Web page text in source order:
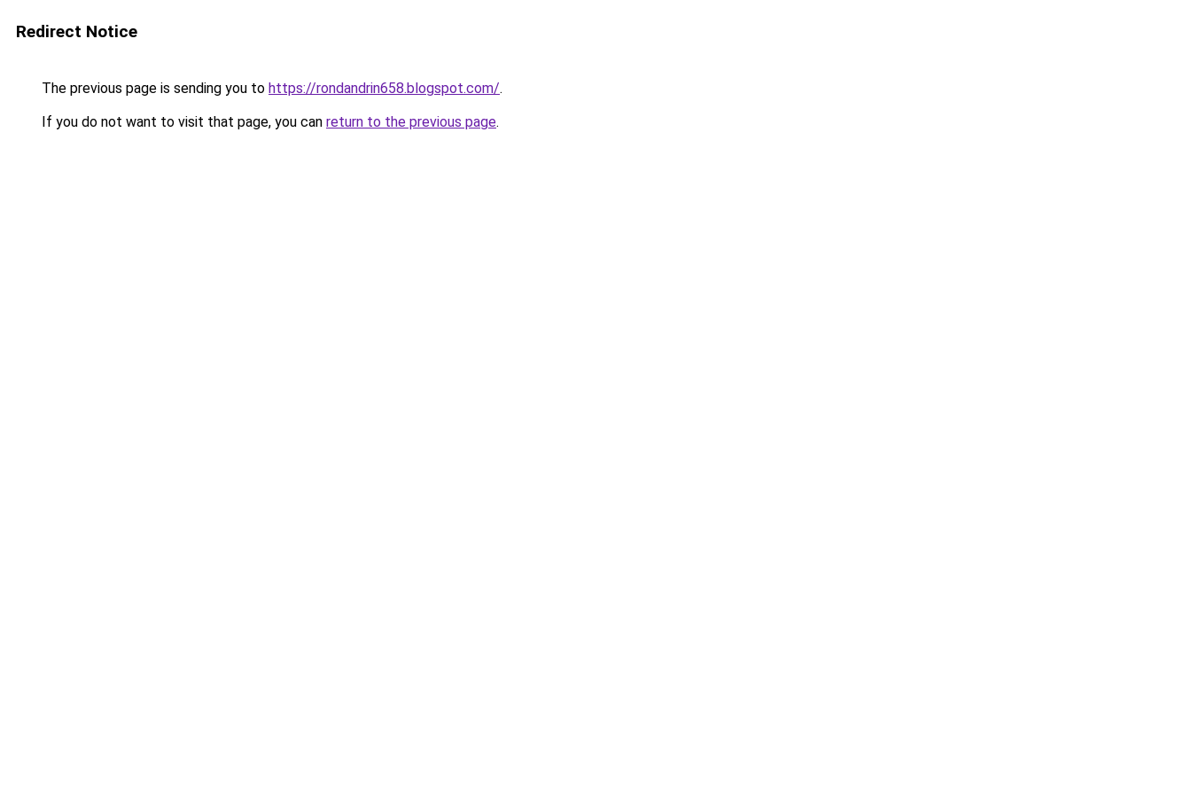
Redirect Notice
The previous page is sending you to https://rondandrin658.blogspot.com/.
If you do not want to visit that page, you can return to the previous page.